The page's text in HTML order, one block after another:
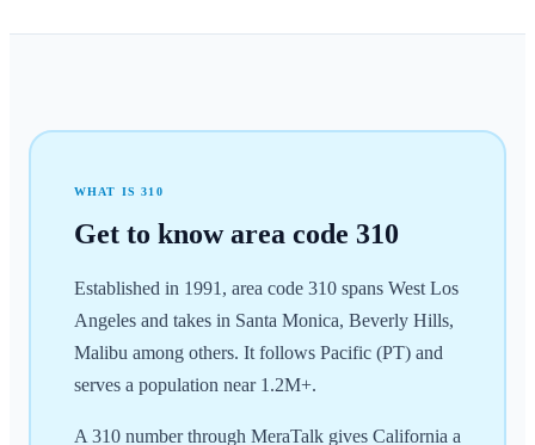
WHAT IS310
Get to know area code 310
Established in 1991, area code 310 spans West Los
Angeles and takes in Santa Monica, Beverly Hills,
Malibu among others. It follows Pacific (PT) and
serves a population near 1.2M+.
A 310 number through MeraTalk gives California a